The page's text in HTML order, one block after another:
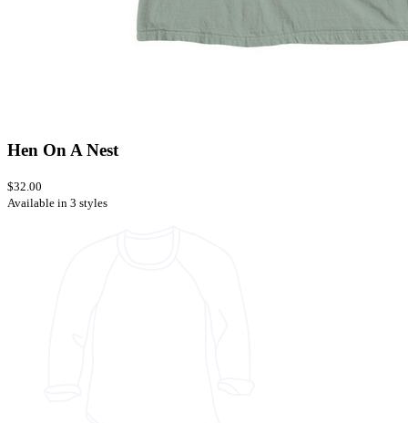
Hen On A Nest
$32.00
Available in 3 styles